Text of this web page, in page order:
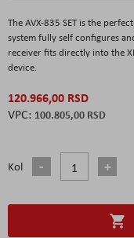
The AVX-835 SET is the
system fully self configures
receiver fits directly into the
device.
120.966,00 RSD
100.805,00 RSD
Kol